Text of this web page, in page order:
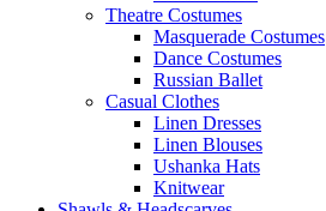
Theatre Costumes
Masquerade Costumes
Dance Costumes
Russian Ballet
Casual Clothes
Linen Dresses
Linen Blouses
Ushanka Hats
Knitwear